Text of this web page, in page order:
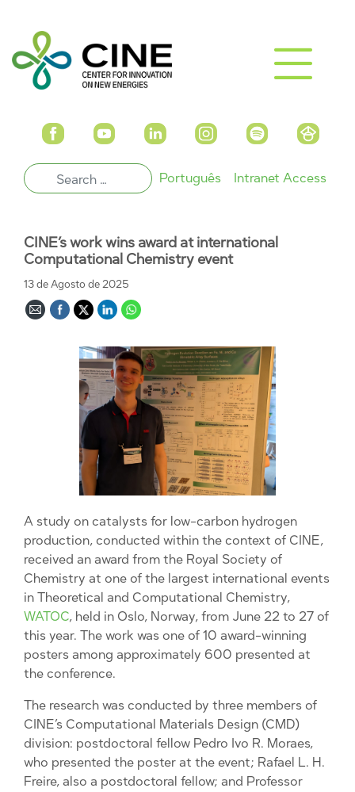
Português Intranet Access
CINE’s work wins award at international
Computational Chemistry event
13 de Agosto de 2025
A study on catalysts for low-carbon hydrogen
production, conducted within the context of CINE,
received an award from the Royal Society of
Chemistry at one of the largest international events
in Theoretical and Computational Chemistry,
WATOC, held in Oslo, Norway, from June 22 to 27 of
this year. The work was one of 10 award-winning
posters among approximately 600 presented at
the conference.
The research was conducted by three members of
CINE’s Computational Materials Design (CMD)
division: postdoctoral fellow Pedro Ivo R. Moraes,
who presented the poster at the event; Rafael L. H.
Freire, also a postdoctoral fellow; and Professor